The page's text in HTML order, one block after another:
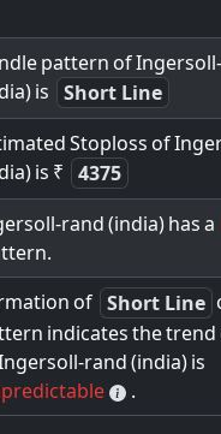
pattern of
is
Short Line
Stoploss of
is ₹
4375
rand (india)has a
of Short Line
indicates thetrend
rand (india)is
.